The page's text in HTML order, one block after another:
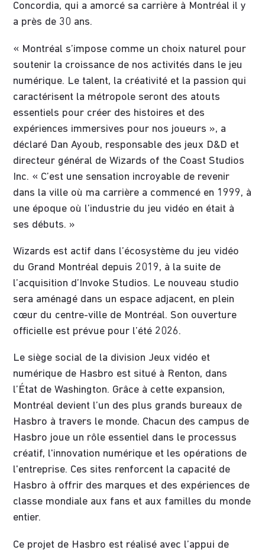
Concordia, qui a amorcé sa carrière à Montréal il y
a près de 30 ans.
« Montréal s’impose comme un choix naturel pour
soutenir la croissance de nos activités dans le jeu
numérique. Le talent, la créativité et la passion qui
caractérisent la métropole seront des atouts
essentiels pour créer des histoires et des
expériences immersives pour nos joueurs », a
déclaré Dan Ayoub, responsable des jeux D&D et
directeur général de Wizards of the Coast Studios
Inc. « C’est une sensation incroyable de revenir
dans la ville où ma carrière a commencé en 1999, à
une époque où l’industrie du jeu vidéo en était à
ses débuts. »
Wizards est actif dans l’écosystème du jeu vidéo
du Grand Montréal depuis 2019, à la suite de
l’acquisition d’Invoke Studios. Le nouveau studio
sera aménagé dans un espace adjacent, en plein
cœur du centre-ville de Montréal. Son ouverture
officielle est prévue pour l’été 2026.
Le siège social de la division Jeux vidéo et
numérique de Hasbro est situé à Renton, dans
l’État de Washington. Grâce à cette expansion,
Montréal devient l’un des plus grands bureaux de
Hasbro à travers le monde. Chacun des campus de
Hasbro joue un rôle essentiel dans le processus
créatif, l'innovation numérique et les opérations de
l'entreprise. Ces sites renforcent la capacité de
Hasbro à offrir des marques et des expériences de
classe mondiale aux fans et aux familles du monde
entier.
Ce projet de Hasbro est réalisé avec l’appui de